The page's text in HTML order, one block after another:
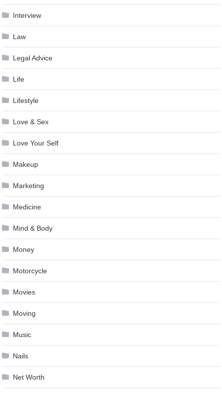
Interview
Law
Legal Advice
Life
Lifestyle
Love & Sex
Love Your Self
Makeup
Marketing
Medicine
Mind & Body
Money
Motorcycle
Movies
Moving
Music
Nails
Net Worth